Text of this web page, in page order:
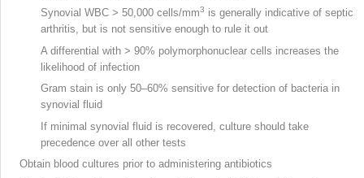
Synovial WBC > 50,000 cells/mm3 is generally indicative of septic
arthritis, but is not sensitive enough to rule it out
A differential with > 90% polymorphonuclear cells increases the
likelihood of infection
Gram stain is only 50–60% sensitive for detection of bacteria in
synovial fluid
If minimal synovial fluid is recovered, culture should take
precedence over all other tests
Obtain blood cultures prior to administering antibiotics